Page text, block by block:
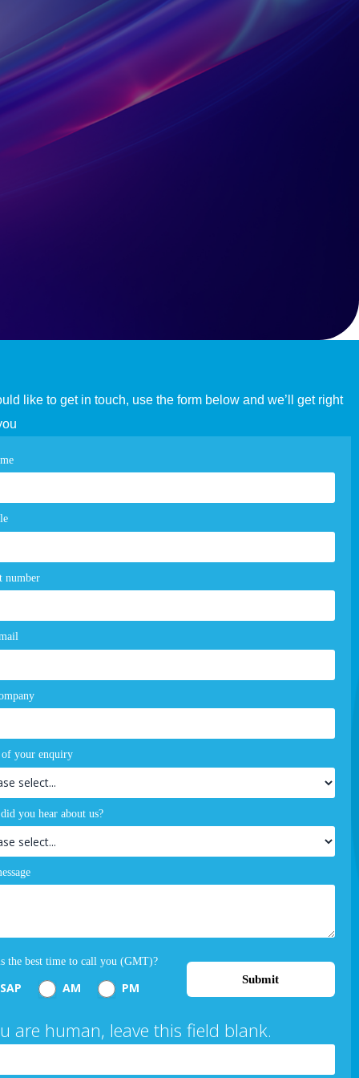
like to get in touch, use the form below and we’ll get right
number
of your enquiry
you hear about us?
the best time to call you (GMT)?
AM PM
Submit
are human, leave this field blank.